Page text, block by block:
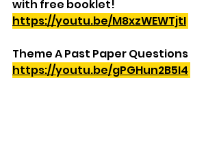
with free booklet!
https://youtu.be/M8xzWEWTjtI
Theme A Past Paper Questions
https://youtu.be/gPGHun2B5I4